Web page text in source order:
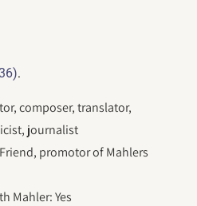
.
composer, translator,
journalist
promotor of Mahlers
Mahler: Yes